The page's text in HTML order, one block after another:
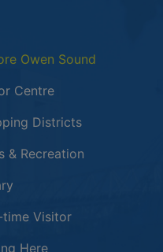
Owen Sound
Centre
Districts
& Recreation
time Visitor
Here